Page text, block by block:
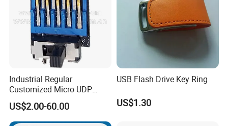
Industrial Regular
Customized Micro UDP
USB3.0 Flash Drive Chip
with Switch (S1A-8909CW-
IR)
US$2.00-60.00
USB Flash Drive Key Ring
US$1.30